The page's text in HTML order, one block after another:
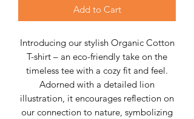
Add to Cart
Introducing our stylish Organic Cotton
T-shirt – an eco-friendly take on the
timeless tee with a cozy fit and feel.
Adorned with a detailed lion
illustration, it encourages reflection on
our connection to nature, symbolizing